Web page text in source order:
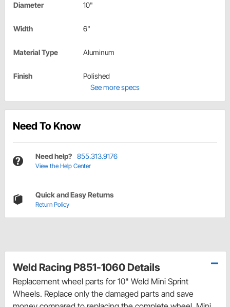
Diameter 10"
Width 6"
Material Type Aluminum
Finish
Polished
See more specs
Need To Know
Need help? 855.313.9176
View the Help Center
Quick and Easy Returns
Return Policy
Weld Racing P851-1060 Details
Replacement wheel parts for 10" Weld Mini Sprint
Wheels. Replace only the damaged parts and save